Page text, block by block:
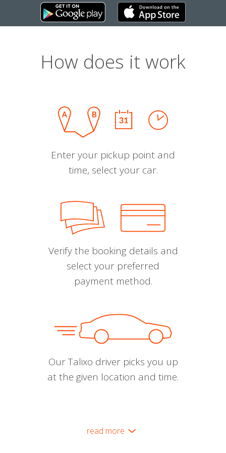
How does it work
Enter your pickup point and
time, select your car.
Verify the booking details and
select your preferred
payment method.
Our Talixo driver picks you up
at the given location and time.
read more